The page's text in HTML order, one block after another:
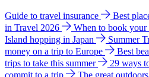
Guide to travel insurance Best
in Travel 2026
When to book
Island hopping in Japan
Summer
money on a trip to Europe
Best
trips to take this summer
29 ways
commit to a trip
The great